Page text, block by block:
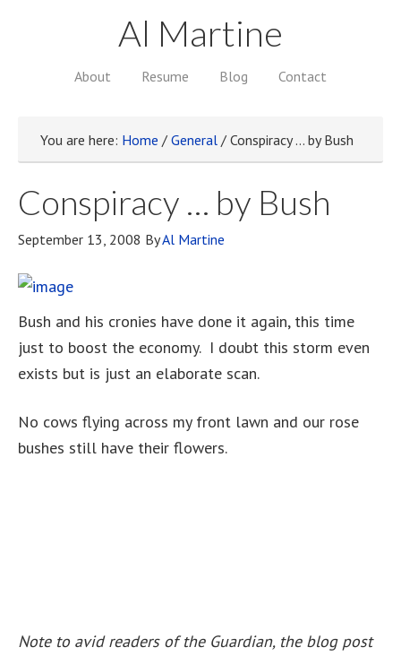
Al Martine
About Resume Blog Contact
You are here: Home / General / Conspiracy … by Bush
Conspiracy … by Bush
September 13, 2008 ByAl Martine
Bush and his cronies have done it again, this time
just to boost the economy. I doubt this storm even
exists but is just an elaborate scan.
No cows flying across my front lawn and our rose
bushes still have their flowers.
Note to avid readers of the Guardian, the blog post